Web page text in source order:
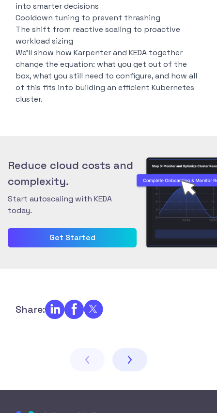
into smarter decisions
Cooldown tuning to prevent thrashing
The shift from reactive scaling to proactive
workload sizing
We’ll show how Karpenter and KEDA together
change the equation: what you get out of the
box, what you still need to configure, and how all
of this fits into building an efficient Kubernetes
cluster.
Reduce cloud costs and
complexity.
Start autoscaling with KEDA
today.
Get Started
Share: